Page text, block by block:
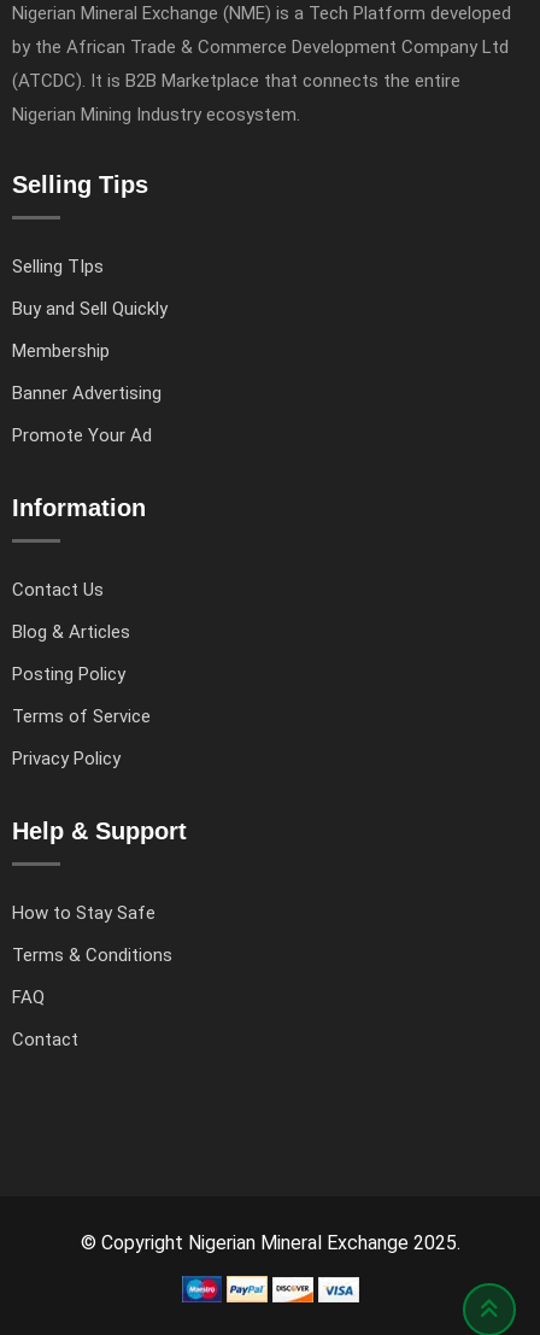
Nigerian Mineral Exchange (NME) is a Tech Platform developed
by the African Trade & Commerce Development Company Ltd
(ATCDC). It is B2B Marketplace that connects the entire
Nigerian Mining Industry ecosystem.
Selling Tips
Selling TIps
Buy and Sell Quickly
Membership
Banner Advertising
Promote Your Ad
Information
Contact Us
Blog & Articles
Posting Policy
Terms of Service
Privacy Policy
Help & Support
How to Stay Safe
Terms & Conditions
FAQ
Contact
© Copyright Nigerian Mineral Exchange 2025.